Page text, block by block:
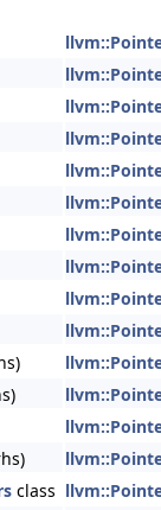
class